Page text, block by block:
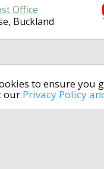
to ensure
our Privacy Policy
Office
Buckland